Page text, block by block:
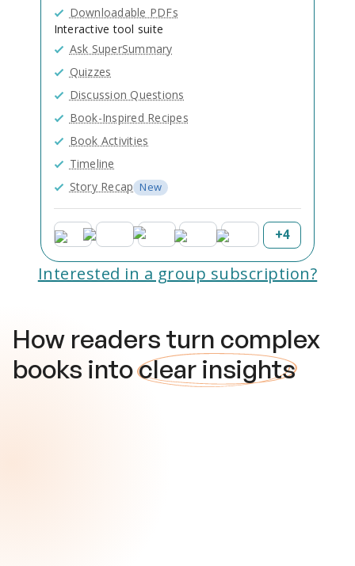
Downloadable PDFs
Interactive tool suite
Ask SuperSummary
Quizzes
Discussion Questions
Book-Inspired Recipes
Book Activities
Timeline
Story Recap New
+4
Interested in a group subscription?
How readers turn complex
books intoclear insights